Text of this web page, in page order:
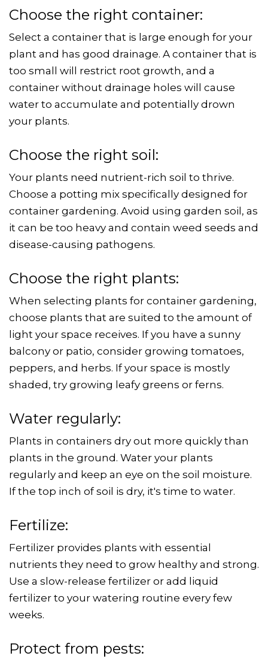
Choose the right container:
Select a container that is large enough for your
plant and has good drainage. A container that is
too small will restrict root growth, and a
container without drainage holes will cause
water to accumulate and potentially drown
your plants.
Choose the right soil:
Your plants need nutrient-rich soil to thrive.
Choose a potting mix specifically designed for
container gardening. Avoid using garden soil, as
it can be too heavy and contain weed seeds and
disease-causing pathogens.
Choose the right plants:
When selecting plants for container gardening,
choose plants that are suited to the amount of
light your space receives. If you have a sunny
balcony or patio, consider growing tomatoes,
peppers, and herbs. If your space is mostly
shaded, try growing leafy greens or ferns.
Water regularly:
Plants in containers dry out more quickly than
plants in the ground. Water your plants
regularly and keep an eye on the soil moisture.
If the top inch of soil is dry, it's time to water.
Fertilize:
Fertilizer provides plants with essential
nutrients they need to grow healthy and strong.
Use a slow-release fertilizer or add liquid
fertilizer to your watering routine every few
weeks.
Protect from pests: